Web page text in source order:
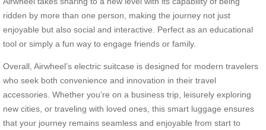
ridden by more than one person, making the journey not just
enjoyable but also social and interactive. Perfect as an educational
tool or simply a fun way to engage friends or family.
Overall, Airwheel’s electric suitcase is designed for modern travelers
who seek both convenience and innovation in their travel
accessories. Whether you’re on a business trip, leisurely exploring
new cities, or traveling with loved ones, this smart luggage ensures
that your journey remains seamless and enjoyable from start to